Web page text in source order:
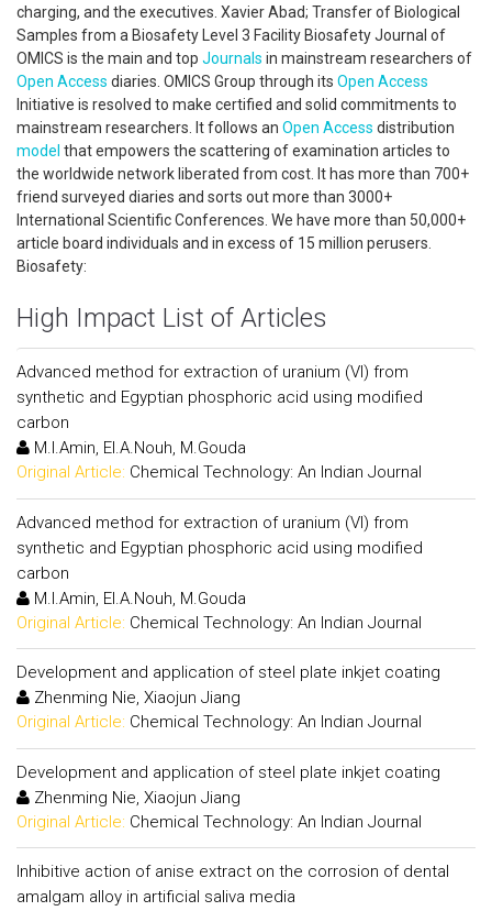
charging, and the executives. Xavier Abad; Transfer of Biological
Samples from a Biosafety Level 3 Facility Biosafety Journal of
OMICS is the main and top Journals in mainstream researchers of
Open Access diaries. OMICS Group through its Open Access
Initiative is resolved to make certified and solid commitments to
mainstream researchers. It follows an Open Access distribution
model that empowers the scattering of examination articles to
the worldwide network liberated from cost. It has more than 700+
friend surveyed diaries and sorts out more than 3000+
International Scientific Conferences. We have more than 50,000+
article board individuals and in excess of 15 million perusers.
Biosafety:
High Impact List of Articles
Advanced method for extraction of uranium (VI) from
synthetic and Egyptian phosphoric acid using modified
carbon
M.I.Amin, El.A.Nouh, M.Gouda
Original Article: Chemical Technology: An Indian Journal
Advanced method for extraction of uranium (VI) from
synthetic and Egyptian phosphoric acid using modified
carbon
M.I.Amin, El.A.Nouh, M.Gouda
Original Article: Chemical Technology: An Indian Journal
Development and application of steel plate inkjet coating
Zhenming Nie, Xiaojun Jiang
Original Article: Chemical Technology: An Indian Journal
Development and application of steel plate inkjet coating
Zhenming Nie, Xiaojun Jiang
Original Article: Chemical Technology: An Indian Journal
Inhibitive action of anise extract on the corrosion of dental
amalgam alloy in artificial saliva media